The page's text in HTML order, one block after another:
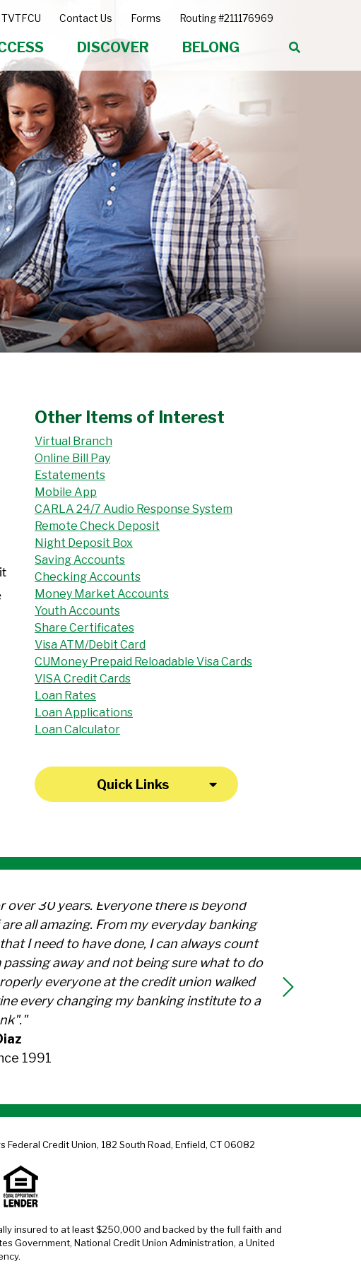
Contact Us Forms Routing #211176969
DISCOVER BELONG
Other Items of Interest
Virtual Branch
Online Bill Pay
Estatements
Mobile App
CARLA 24/7 Audio Response System
Remote Check Deposit
Night Deposit Box
Saving Accounts
Checking Accounts
Money Market Accounts
Youth Accounts
Share Certificates
Visa ATM/Debit Card
CUMoney Prepaid Reloadable Visa Cards
VISA Credit Cards
Loan Rates
Loan Applications
Loan Calculator
Quick Links
over 30 years. Everyone there is beyond
all amazing. From my everyday banking
I need to have done, I can always count
away and not being sure what to do
everyone at the credit union walked
every changing my banking institute to a
1991
Federal Credit Union, 182 South Road, Enfield, CT 06082
insured to at least $250,000 and backed by the full faith and
Government, National Credit Union Administration, a United